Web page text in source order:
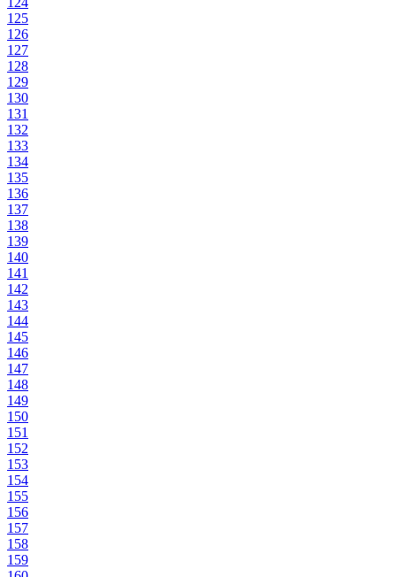
125
126
127
128
129
130
131
132
133
134
135
136
137
138
139
140
141
142
143
144
145
146
147
148
149
150
151
152
153
154
155
156
157
158
159